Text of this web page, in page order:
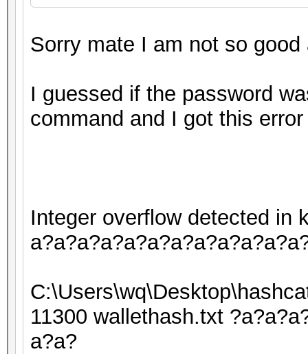
Sorry mate I am not so
I guessed if the password
command and I got this error
Integer overflow detected in
11300 wallethash.txt
a?a?